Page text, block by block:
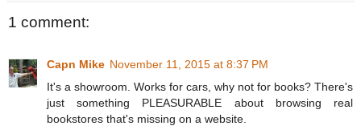
1 comment:
Capn Mike November 11, 2015 at 8:37 PM
It's a showroom. Works for cars, why not for books? There's
just something PLEASURABLE about browsing real
bookstores that's missing on a website.